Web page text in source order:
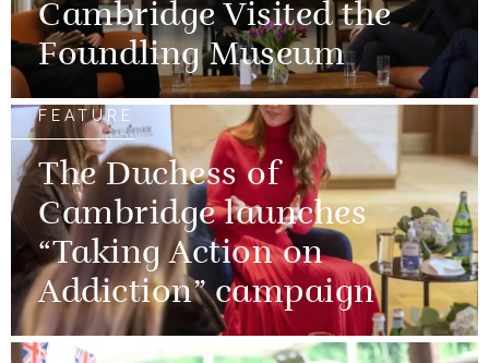
Cambridge Visited the
Foundling Museum
FEATURE
The Duchess of
Cambridge launches
“Taking Action on
Addiction” campaign
NEWS